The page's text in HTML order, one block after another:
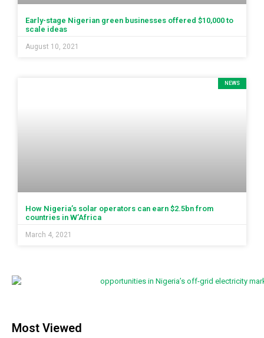
Early-stage Nigerian green businesses offered $10,000 to
scale ideas
August 10, 2021
NEWS
How Nigeria’s solar operators can earn $2.5bn from
countries in W’Africa
March 4, 2021
Most Viewed